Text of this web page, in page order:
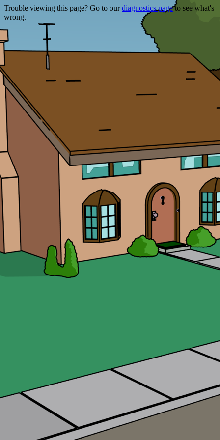
Trouble viewing this page? Go to ourdiagnostics pageto see what's
wrong.